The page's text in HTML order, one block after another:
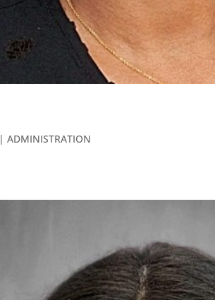
|ADMINISTRATION